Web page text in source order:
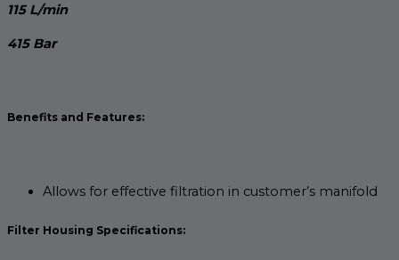
115 L/min
415 Bar
Benefits and Features:
Allows for effective filtration in customer’s manifold
Filter Housing Specifications: